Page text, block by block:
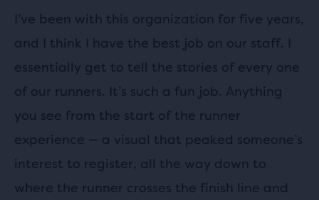
I’ve been with this organization for five years,
and I think I have the best job on our staff. I
essentially get to tell the stories of every one
of our runners. It’s such a fun job. Anything
you see from the start of the runner
experience — a visual that peaked someone’s
interest to register, all the way down to
where the runner crosses the finish line and